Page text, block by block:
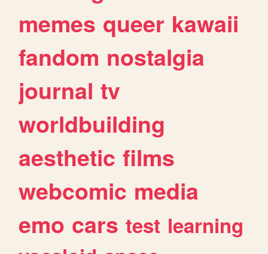
memes queer kawaii
fandom nostalgia
journal tv
worldbuilding
aesthetic films
webcomic media
emo cars test learning